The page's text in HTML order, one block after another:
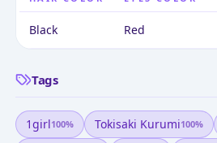
Black Red
Tags
1girl100% Tokisaki Kurumi100%